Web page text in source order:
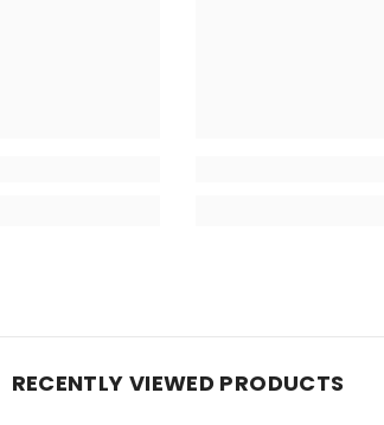
RECENTLY VIEWED PRODUCTS